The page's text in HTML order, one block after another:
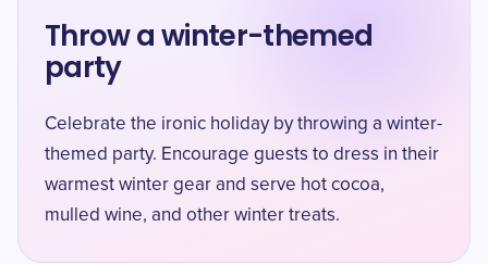
Throw a winter-themed
party
Celebrate the ironic holiday by throwing a winter-
themed party. Encourage guests to dress in their
warmest winter gear and serve hot cocoa,
mulled wine, and other winter treats.